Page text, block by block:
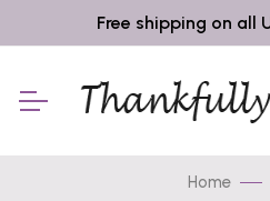
Free shipping on all
Home